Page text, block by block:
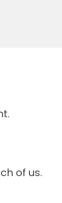
of us.